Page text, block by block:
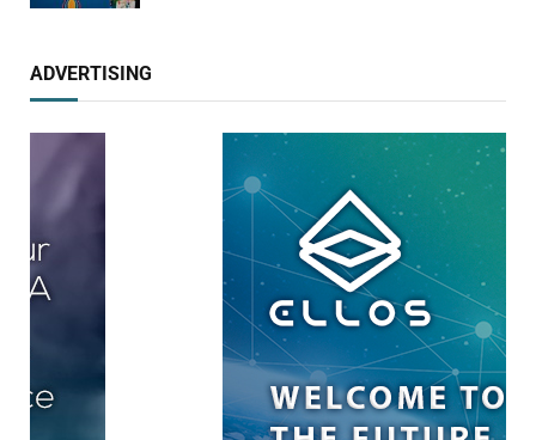
ADVERTISING